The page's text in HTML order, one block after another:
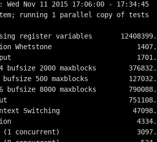
Wed Nov 11 2015 17:06:00 - 17:34:45
running 1 parallel copy of tests
register variables
Whetstone                     1407.1
1701.4
bufsize 2000 maxblocks
bufsize 500 maxblocks
bufsize 8000 maxblocks
Switching
4334.8
(1 concurrent)                   3097.5